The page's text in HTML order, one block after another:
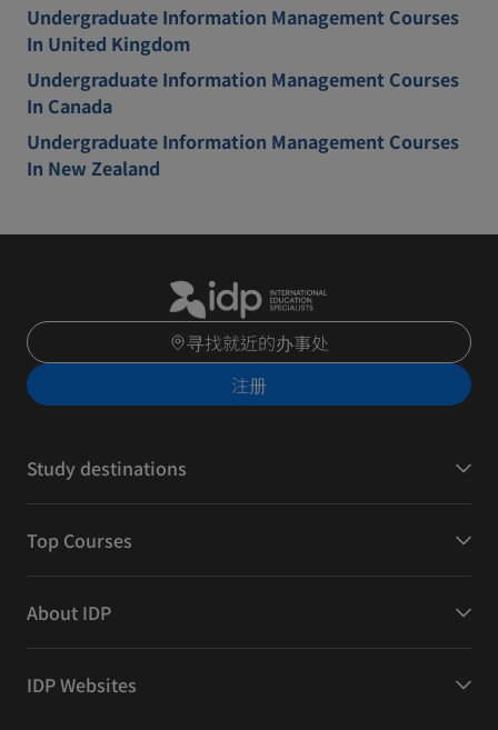
Undergraduate Information Management Courses
In United Kingdom
Undergraduate Information Management Courses
In Canada
Undergraduate Information Management Courses
In New Zealand
寻找就近的办事处
注册
Study destinations
Top Courses
About IDP
IDP Websites